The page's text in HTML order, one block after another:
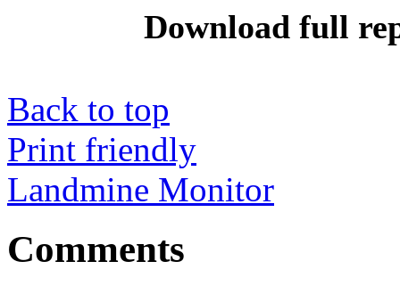
Download full
Back to top
Print friendly
Landmine Monitor
Comments